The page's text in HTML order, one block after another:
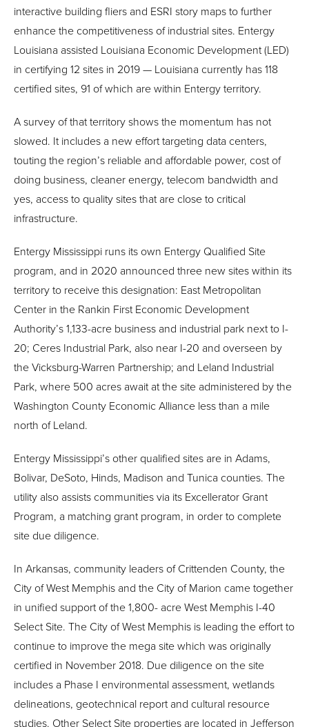
interactive building fliers and ESRI story maps to further
enhance the competitiveness of industrial sites. Entergy
Louisiana assisted Louisiana Economic Development (LED)
in certifying 12 sites in 2019 — Louisiana currently has 118
certified sites, 91 of which are within Entergy territory.
A survey of that territory shows the momentum has not
slowed. It includes a new effort targeting data centers,
touting the region’s reliable and affordable power, cost of
doing business, cleaner energy, telecom bandwidth and
yes, access to quality sites that are close to critical
infrastructure.
Entergy Mississippi runs its own Entergy Qualified Site
program, and in 2020 announced three new sites within its
territory to receive this designation: East Metropolitan
Center in the Rankin First Economic Development
Authority’s 1,133-acre business and industrial park next to I-
20; Ceres Industrial Park, also near I-20 and overseen by
the Vicksburg-Warren Partnership; and Leland Industrial
Park, where 500 acres await at the site administered by the
Washington County Economic Alliance less than a mile
north of Leland.
Entergy Mississippi’s other qualified sites are in Adams,
Bolivar, DeSoto, Hinds, Madison and Tunica counties. The
utility also assists communities via its Excellerator Grant
Program, a matching grant program, in order to complete
site due diligence.
In Arkansas, community leaders of Crittenden County, the
City of West Memphis and the City of Marion came together
in unified support of the 1,800- acre West Memphis I-40
Select Site. The City of West Memphis is leading the effort to
continue to improve the mega site which was originally
certified in November 2018. Due diligence on the site
includes a Phase I environmental assessment, wetlands
delineations, geotechnical report and cultural resource
studies. Other Select Site properties are located in Jefferson